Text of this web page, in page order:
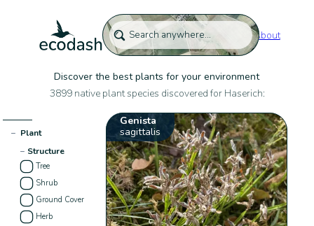
About
Discover the best plants for your environment
3899 native plant species discovered for Haserich:
− Plant
− Structure
Tree
Shrub
Ground Cover
Herb
Genista
sagittalis